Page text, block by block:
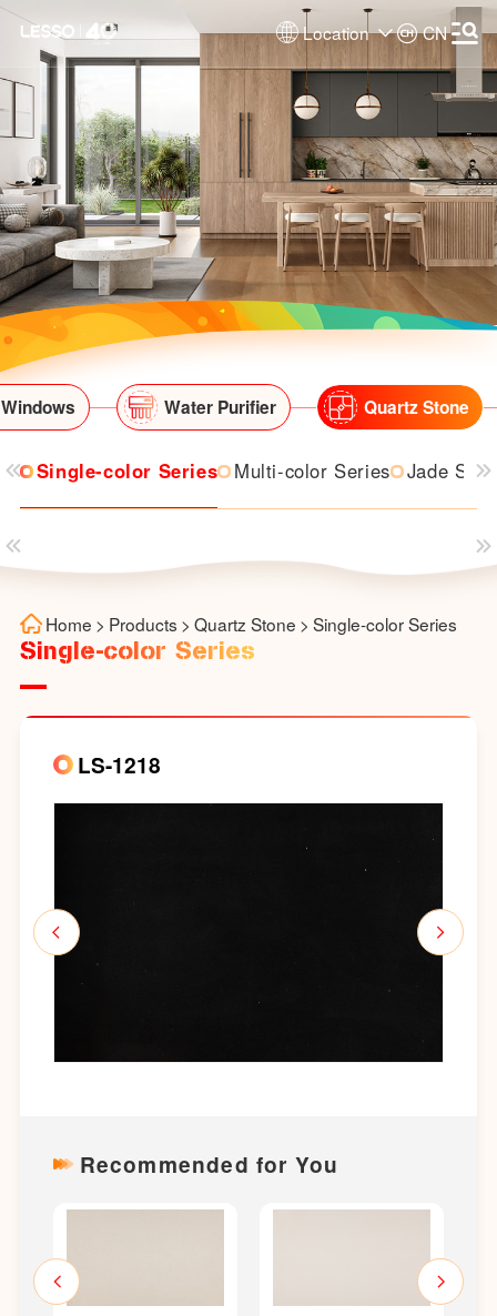
Location CN
Water Purifier Quartz Stone
Single-color Series Multi-color Series Jade
Single-color Series
Home > Products > Quartz Stone > Single-color Series
LS-1218
Recommended for You